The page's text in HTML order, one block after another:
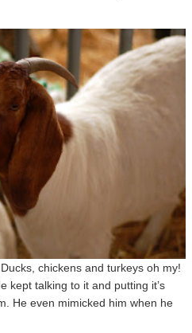
chickens and turkeys oh my!
kept talking to it and putting it’s
He even mimicked him when he